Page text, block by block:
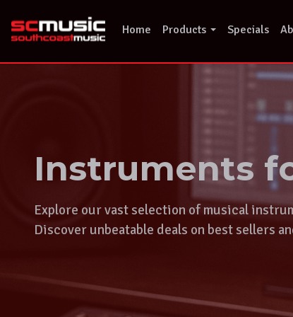
content
Home Products Specials
Instruments
Explore our vast selection of musical
Discover unbeatable deals on best sellers